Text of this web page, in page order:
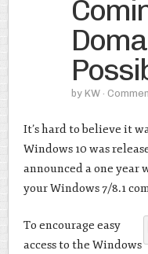
by KW ·
It’s hard to believe it
Windows 10 was
announced a one
your Windows 7/8.1
To encourage easy
access to the Windows